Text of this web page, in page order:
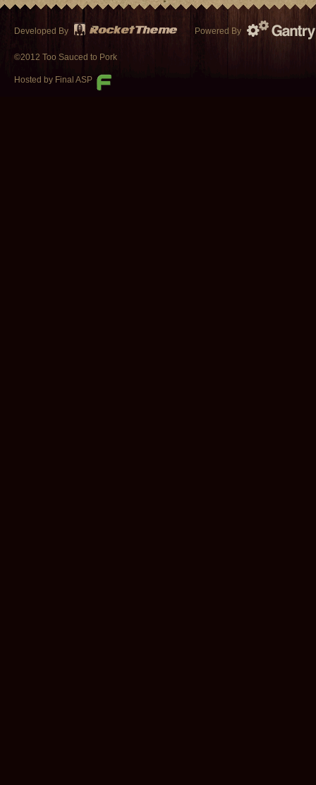
Developed By Powered By
©2012 Too Sauced to Pork
Hosted by Final ASP